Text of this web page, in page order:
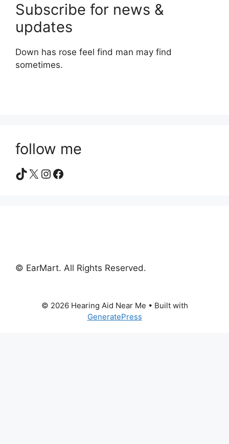
Subscribe for news &
updates
Down has rose feel find man may find
sometimes.
follow me
TikTok
X Instagram
Facebook
© EarMart. All Rights Reserved.
© 2026 Hearing Aid Near Me • Built with
GeneratePress